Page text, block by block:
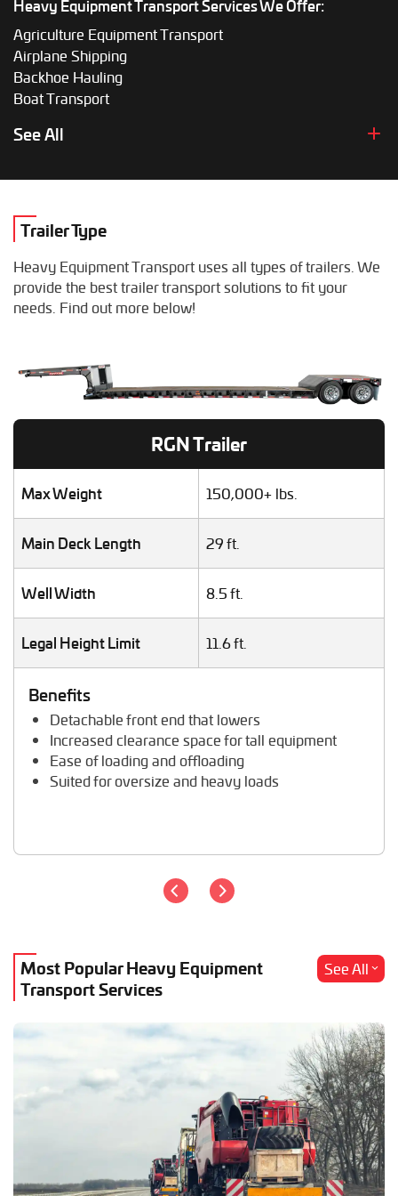
Heavy Equipment Transport Services We Offer:
Agriculture Equipment Transport
Airplane Shipping
Backhoe Hauling
Boat Transport
Boom Lift Shipping
Box Truck Hauling
Combine Hauling
Construction Equipment Transport
Dump Truck Hauling
Excavator Transport
Fifth Wheel Hauling
Forklift Shipping
Heavy Duty Truck Hauling
Helicopter Shipping
Lawn Mower Transport
Mobile Home Moving
Mobile Office Transport
RV / Motorhome Shipping
Scissor Lift Hauling
Semi Truck Transport
Storage Shed Transport
Tiny House Transport
Trailer Transport
Travel Trailer Transport
Wheel Loader Hauling
See All
Trailer Type
Heavy Equipment Transport uses all types of trailers. We
provide the best trailer transport solutions to fit your
needs. Find out more below!
RGN Trailer
Max Weight 150,000+ lbs.
Main Deck Length 29 ft.
Well Width 8.5 ft.
Legal Height Limit 11.6 ft.
Benefits
Detachable front end that lowers
Increased clearance space for tall equipment
Ease of loading and offloading
Suited for oversize and heavy loads
Most Popular Heavy Equipment
Transport Services
See All